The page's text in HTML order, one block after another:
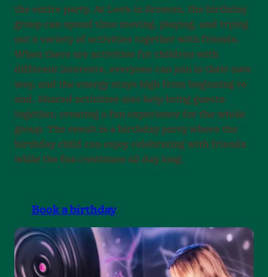
the entire party. At Leo’s in Bremen, the birthday
group can spend time moving, playing, and trying
out a variety of activities together with friends.
When there are activities for children with
different interests, everyone can join in their own
way, and the energy stays high from beginning to
end. Shared activities also help bring guests
together, creating a fun experience for the whole
group. The result is a birthday party where the
birthday child can enjoy celebrating with friends
while the fun continues all day long.
Book a birthday